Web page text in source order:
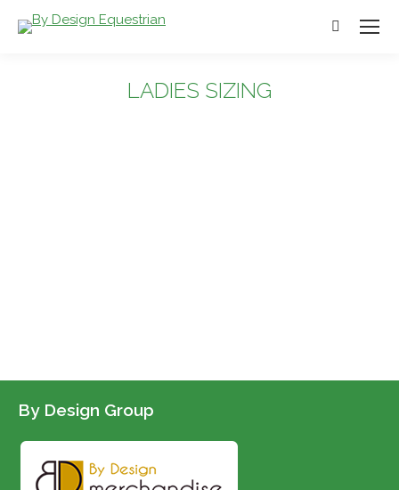
Search:
LADIES SIZING
By Design Group